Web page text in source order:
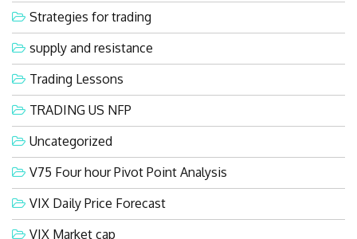
Strategies for trading
supply and resistance
Trading Lessons
TRADING US NFP
Uncategorized
V75 Four hour Pivot Point Analysis
VIX Daily Price Forecast
VIX Market cap